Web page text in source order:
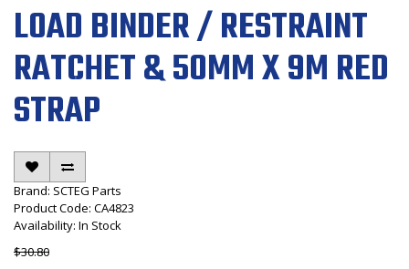
LOAD BINDER / RESTRAINT
RATCHET & 50MM X 9M RED
STRAP
Brand: SCTEG Parts
Product Code: CA4823
Availability: In Stock
$30.80